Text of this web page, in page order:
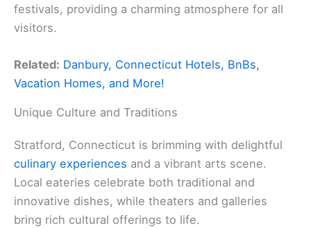
festivals, providing a charming atmosphere for all
visitors.
Related: Danbury, Connecticut Hotels, BnBs,
Vacation Homes, and More!
Unique Culture and Traditions
Stratford, Connecticut is brimming with delightful
culinary experiences and a vibrant arts scene.
Local eateries celebrate both traditional and
innovative dishes, while theaters and galleries
bring rich cultural offerings to life.